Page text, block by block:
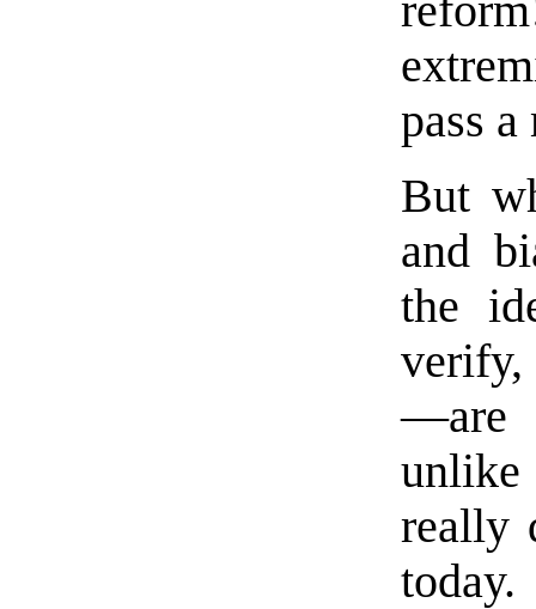
pass
But
and
the
verify,
—are
really
today.